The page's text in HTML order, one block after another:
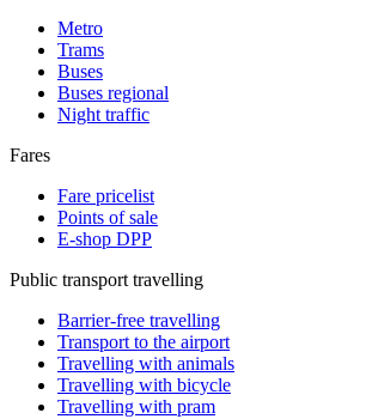
Metro
Trams
Buses
Buses regional
Night traffic
Fares
Fare pricelist
Points of sale
E-shop DPP
Public transport travelling
Barrier-free travelling
Transport to the airport
Travelling with animals
Travelling with bicycle
Travelling with pram